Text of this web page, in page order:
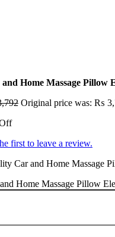
Home Massage Pillow
Original price was: ₨
first to leave a review.
Car and Home Massage
Home Massage Pillow